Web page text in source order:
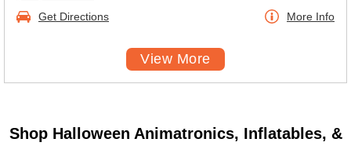
Get Directions More Info
View More
Shop Halloween Animatronics, Inflatables, &